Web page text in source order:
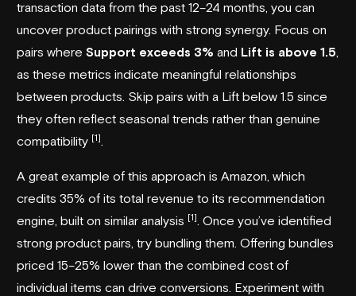
transaction data from the past 12–24 months, you can
uncover product pairings with strong synergy. Focus on
pairs where Support exceeds 3% and Lift is above 1.5
as these metrics indicate meaningful relationships
between products. Skip pairs with a Lift below 1.5 since
they often reflect seasonal trends rather than genuine
compatibility [1]
A great example of this approach is Amazon, which
credits 35% of its total revenue to its recommendation
engine, built on similar analysis [1] . Once you’ve identified
strong product pairs, try bundling them. Offering bundles
priced 15–25% lower than the combined cost of
individual items can drive conversions. Experiment with